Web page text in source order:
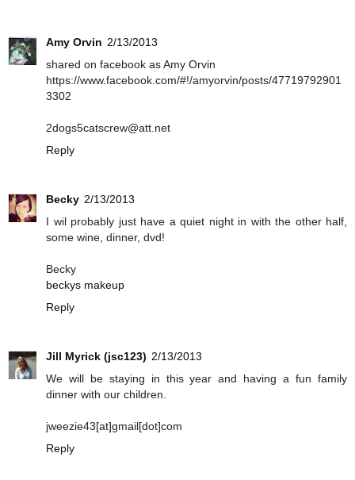
Amy Orvin 2/13/2013
shared on facebook as Amy Orvin
https://www.facebook.com/#!/amyorvin/posts/47719792901
3302
2dogs5catscrew@att.net
Reply
Becky 2/13/2013
I wil probably just have a quiet night in with the other half,
some wine, dinner, dvd!
Becky
beckys makeup
Reply
Jill Myrick (jsc123) 2/13/2013
We will be staying in this year and having a fun family
dinner with our children.
jweezie43[at]gmail[dot]com
Reply